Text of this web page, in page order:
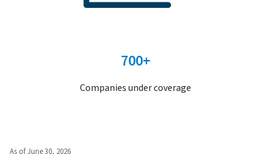
700+
Companies under coverage
As of June 30, 2026